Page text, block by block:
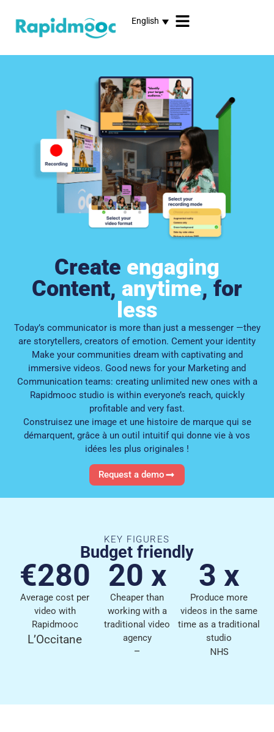
English
Create engaging
Content, anytime, for
less
Today’s communicator is more than just a messenger —they
are storytellers, creators of emotion. Cement your identity
Make your communities dream with captivating and
immersive videos. Good news for your Marketing and
Communication teams: creating unlimited new ones with a
Rapidmooc studio is within everyone’s reach, quickly
profitable and very fast.
Construisez une image et une histoire de marque qui se
démarquent, grâce à un outil intuitif qui donne vie à vos
idées les plus originales !
Request a demo
KEY FIGURES
Budget friendly
€280
Average cost per
video with
Rapidmooc
L’Occitane
20 x
Cheaper than
working with a
traditional video
agency
–
3 x
Produce more
videos in the same
time as a traditional
studio
NHS